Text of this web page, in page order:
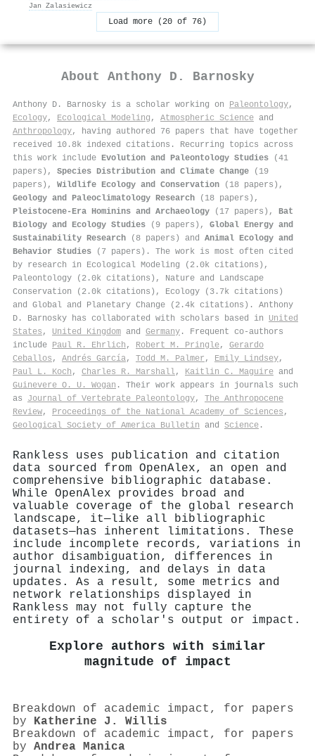
Jan Zalasiewicz
Load more (20 of 76)
About Anthony D. Barnosky
Anthony D. Barnosky is a scholar working on Paleontology,
Ecology, Ecological Modeling , Atmospheric Science and
Anthropology, having authored 76 papers that have together
received 10.8k indexed citations . Recurring topics across
this work include Evolution and Paleontology Studies (41
papers), Species Distribution and Climate Change (19
papers), Wildlife Ecology and Conservation (18 papers),
Geology and Paleoclimatology Research (18 papers),
Pleistocene-Era Hominins and Archaeology (17 papers), Bat
Biology and Ecology Studies (9 papers), Global Energy and
Sustainability Research (8 papers) and Animal Ecology and
Behavior Studies (7 papers). The work is most often cited
by research in Ecological Modeling (2.0k citations),
Paleontology (2.0k citations), Nature and Landscape
Conservation (2.0k citations), Ecology (3.7k citations)
and Global and Planetary Change (2.4k citations). Anthony
D. Barnosky has collaborated with scholars based in United
States , United Kingdom and Germany . Frequent co-authors
include Paul R. Ehrlich , Robert M. Pringle, Gerardo
Ceballos , Andrés García, Todd M. Palmer , Emily Lindsey,
Paul L. Koch , Charles R. Marshall, Kaitlin C. Maguire and
Guinevere O. U. Wogan . Their work appears in journals such
as Journal of Vertebrate Paleontology, The Anthropocene
Review, Proceedings of the National Academy of Sciences ,
Geological Society of America Bulletin and Science .
Rankless uses publication and citation
data sourced from OpenAlex, an open and
comprehensive bibliographic database.
While OpenAlex provides broad and
valuable coverage of the global research
landscape, it—like all bibliographic
datasets—has inherent limitations. These
include incomplete records, variations in
author disambiguation, differences in
journal indexing, and delays in data
updates. As a result, some metrics and
network relationships displayed in
Rankless may not fully capture the
entirety of a scholar's output or impact.
Explore authors with similar
magnitude of impact
Breakdown of academic impact, for papers
by Katherine J. Willis
Breakdown of academic impact, for papers
by Andrea Manica